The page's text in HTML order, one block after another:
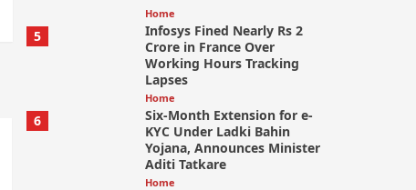
5
Home
Infosys Fined Nearly Rs 2
Crore in France Over
Working Hours Tracking
Lapses
6
Home
Six-Month Extension for e-
KYC Under Ladki Bahin
Yojana, Announces Minister
Aditi Tatkare
Home